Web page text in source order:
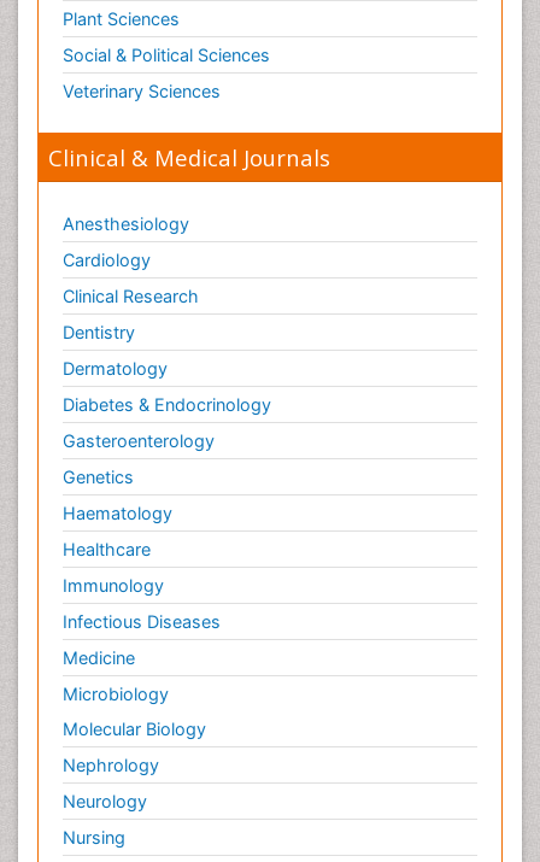
Plant Sciences
Social & Political Sciences
Veterinary Sciences
Clinical & Medical Journals
Anesthesiology
Cardiology
Clinical Research
Dentistry
Dermatology
Diabetes & Endocrinology
Gasteroenterology
Genetics
Haematology
Healthcare
Immunology
Infectious Diseases
Medicine
Microbiology
Molecular Biology
Nephrology
Neurology
Nursing